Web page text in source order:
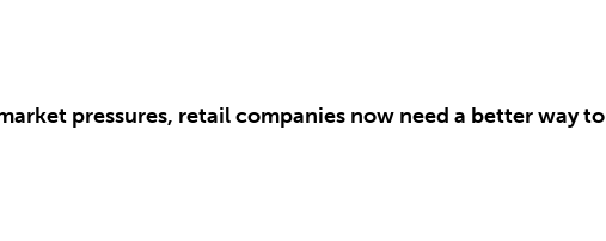
pressures, retail companies now need a better way to